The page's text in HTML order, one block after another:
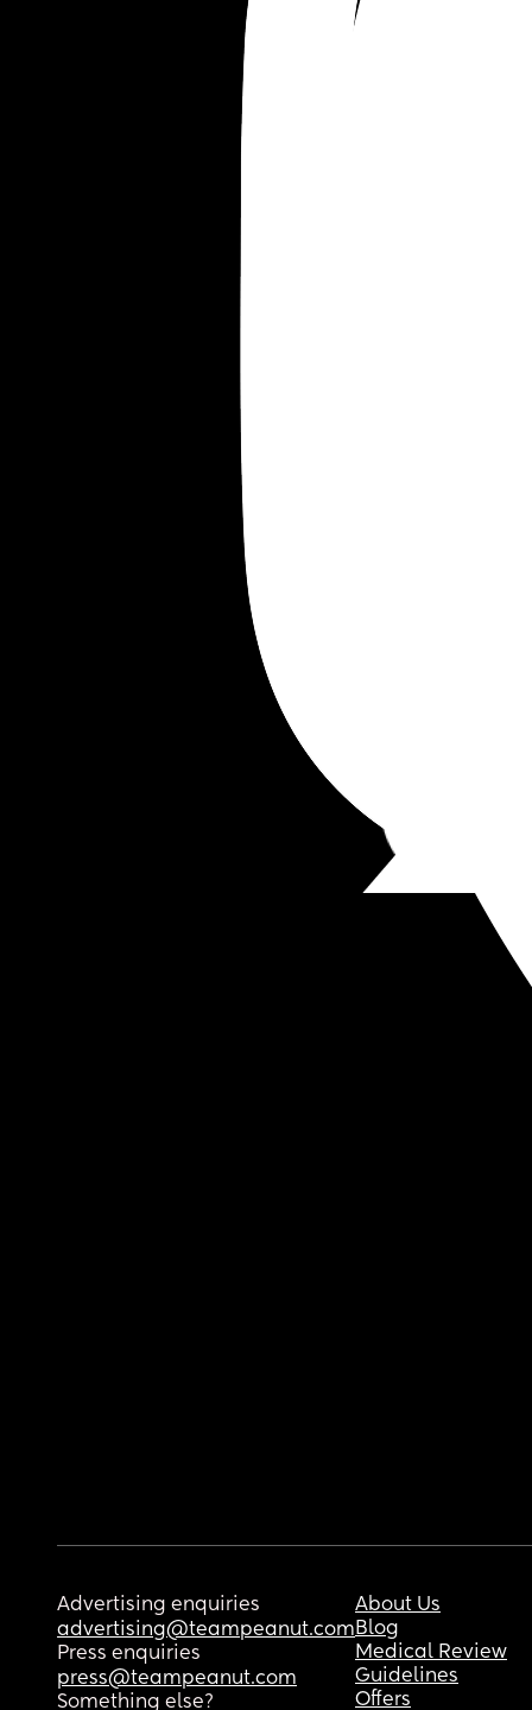
Advertising enquiries
advertising@teampeanut.com
Press enquiries
press@teampeanut.com
Something else?
About Us
Blog
Medical Review
Guidelines
Offers